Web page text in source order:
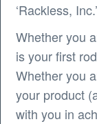
‘Rackless,
Whether you
is your first
Whether you
your product
with you in